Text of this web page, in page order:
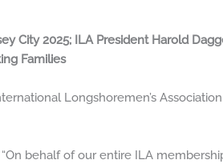
City 2025; ILA President Harold
Families
Longshoremen’s
“On behalf of our entire ILA